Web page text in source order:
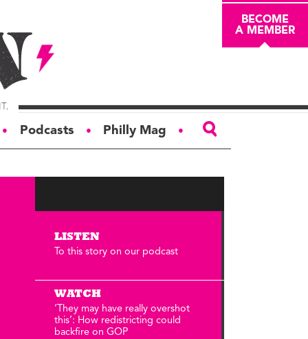
BECOME
A MEMBER
● Podcasts ● Philly Mag ●
Board of Trustees
Advertise
Annual Reports
Careers
LISTEN
To this story on our podcast
WATCH
‘They may have really overshot
this’: How redistricting could
backfire on GOP